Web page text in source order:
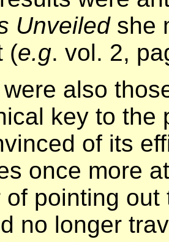
Unveiledshe
(e.g. vol. 2,
also
key to the
of its
once more
of pointing
no longer